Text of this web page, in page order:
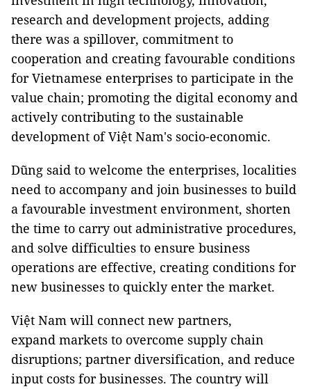
research and development projects, adding
there was a spillover, commitment to
cooperation and creating favourable conditions
for Vietnamese enterprises to participate in the
value chain; promoting the digital economy and
actively contributing to the sustainable
development of Việt Nam's socio-economic.
Dũng said to welcome the enterprises, localities
need to accompany and join businesses to build
a favourable investment environment, shorten
the time to carry out administrative procedures,
and solve difficulties to ensure business
operations are effective, creating conditions for
new businesses to quickly enter the market.
Việt Nam will connect new partners,
expand markets to overcome supply chain
disruptions; partner diversification, and reduce
input costs for businesses. The country will